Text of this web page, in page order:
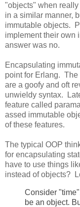
"objects" when
in a similar manner,
immutable objects.
implement their own
answer was no.
Encapsulating
point for Erlang.
are a goofy and oft
unwieldy syntax.
feature called
assed immutable
of these features.
The typical OOP
for encapsulating
have to use things
instead of objects?
Consider
be an object.